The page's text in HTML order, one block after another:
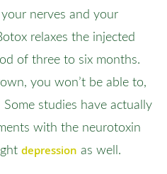
nerves and your
relaxes the injected
of three to six months.
you won’t be able to,
studies have actually
with the neurotoxin
depression as well.